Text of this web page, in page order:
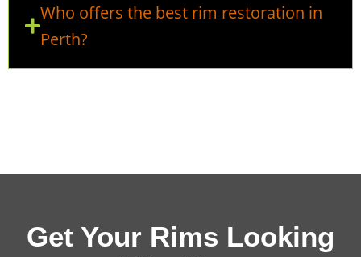
Who offers the best rim restoration in
Perth?
Get Your Rims Looking